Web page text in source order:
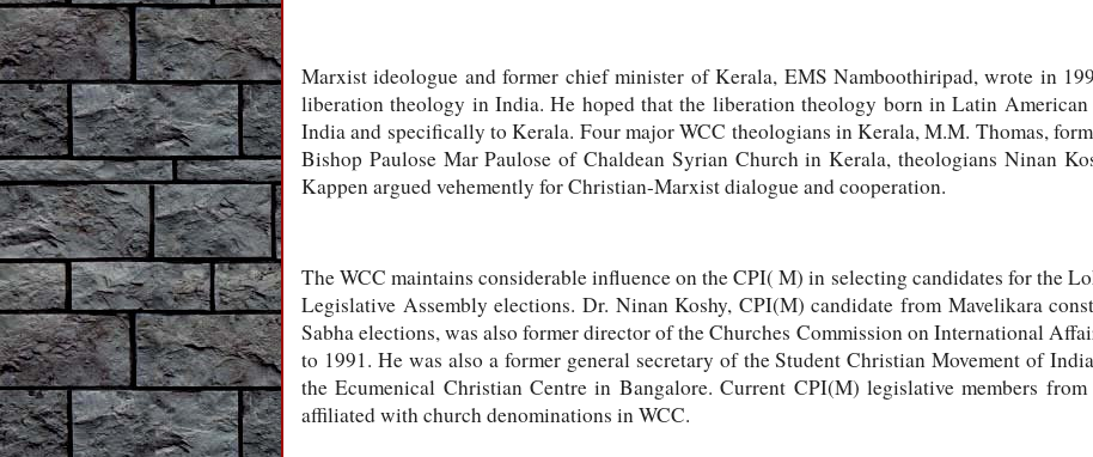
Marxist ideologue and former chief minister of Kerala, EMS Namboothiripad, wrote in
liberation theology in India. He hoped that the liberation theology born in Latin American
India and specifically to Kerala. Four major WCC theologians in Kerala, M.M. Thomas,
Bishop Paulose Mar Paulose of Chaldean Syrian Church in Kerala, theologians Ninan
Kappen argued vehemently for Christian-Marxist dialogue and cooperation.
The WCC maintains considerable influence on the CPI( M) in selecting candidates for the
Legislative Assembly elections. Dr. Ninan Koshy, CPI(M) candidate from Mavelikara
Sabha elections, was also former director of the Churches Commission on International
to 1991. He was also a former general secretary of the Student Christian Movement of
the Ecumenical Christian Centre in Bangalore. Current CPI(M) legislative members
affiliated with church denominations in WCC.